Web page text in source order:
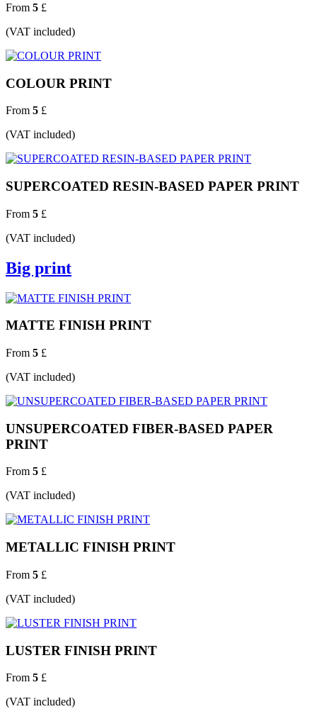
From 5 £
(VAT included)
COLOUR PRINT
From 5 £
(VAT included)
SUPERCOATED RESIN-BASED PAPER PRINT
From 5 £
(VAT included)
Big print
MATTE FINISH PRINT
From 5 £
(VAT included)
UNSUPERCOATED FIBER-BASED PAPER
PRINT
From 5 £
(VAT included)
METALLIC FINISH PRINT
From 5 £
(VAT included)
LUSTER FINISH PRINT
From 5 £
(VAT included)